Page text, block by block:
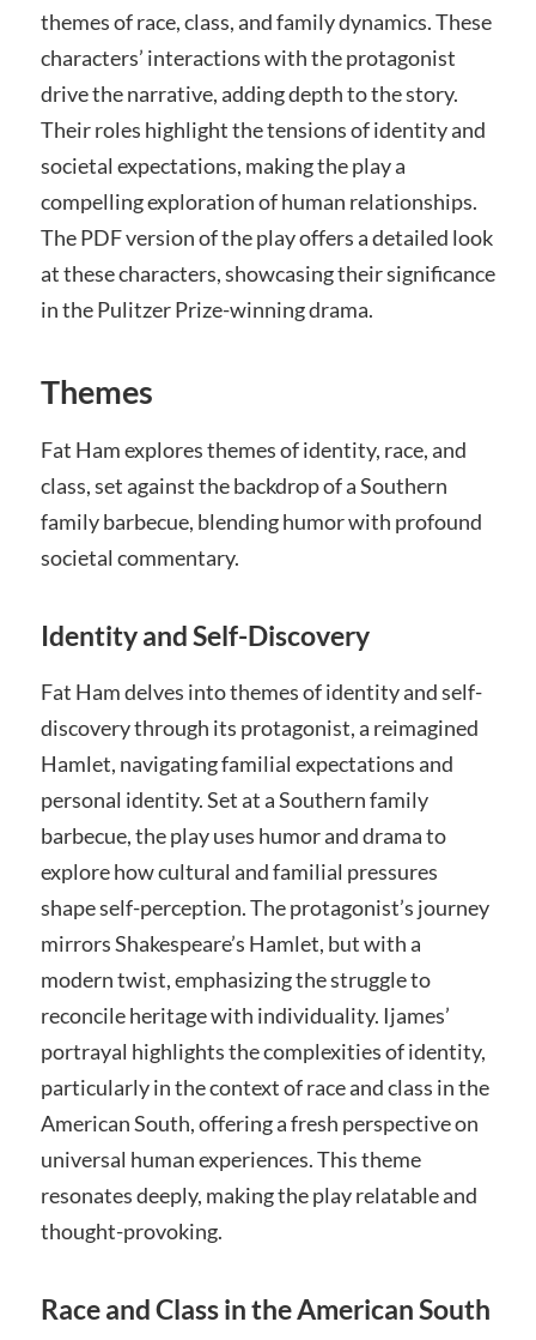
themes of race, class, and family dynamics. These
characters’ interactions with the protagonist
drive the narrative, adding depth to the story.
Their roles highlight the tensions of identity and
societal expectations, making the play a
compelling exploration of human relationships.
The PDF version of the play offers a detailed look
at these characters, showcasing their significance
in the Pulitzer Prize-winning drama.
Themes
Fat Ham explores themes of identity, race, and
class, set against the backdrop of a Southern
family barbecue, blending humor with profound
societal commentary.
Identity and Self-Discovery
Fat Ham delves into themes of identity and self-
discovery through its protagonist, a reimagined
Hamlet, navigating familial expectations and
personal identity. Set at a Southern family
barbecue, the play uses humor and drama to
explore how cultural and familial pressures
shape self-perception. The protagonist’s journey
mirrors Shakespeare’s Hamlet, but with a
modern twist, emphasizing the struggle to
reconcile heritage with individuality. Ijames’
portrayal highlights the complexities of identity,
particularly in the context of race and class in the
American South, offering a fresh perspective on
universal human experiences. This theme
resonates deeply, making the play relatable and
thought-provoking.
Race and Class in the American South